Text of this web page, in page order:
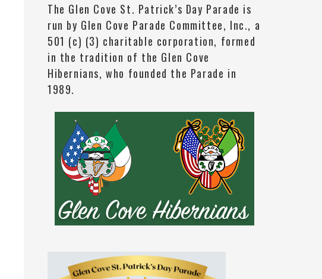
The Glen Cove St. Patrick’s Day Parade is
run by Glen Cove Parade Committee, Inc., a
501 (c) (3) charitable corporation, formed
in the tradition of the Glen Cove
Hibernians, who founded the Parade in
1989.